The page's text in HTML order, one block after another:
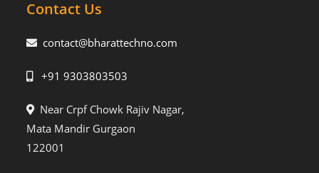
Contact Us
contact@bharattechno.com
+91 9303803503
Near Crpf Chowk Rajiv Nagar,
Mata Mandir Gurgaon
122001